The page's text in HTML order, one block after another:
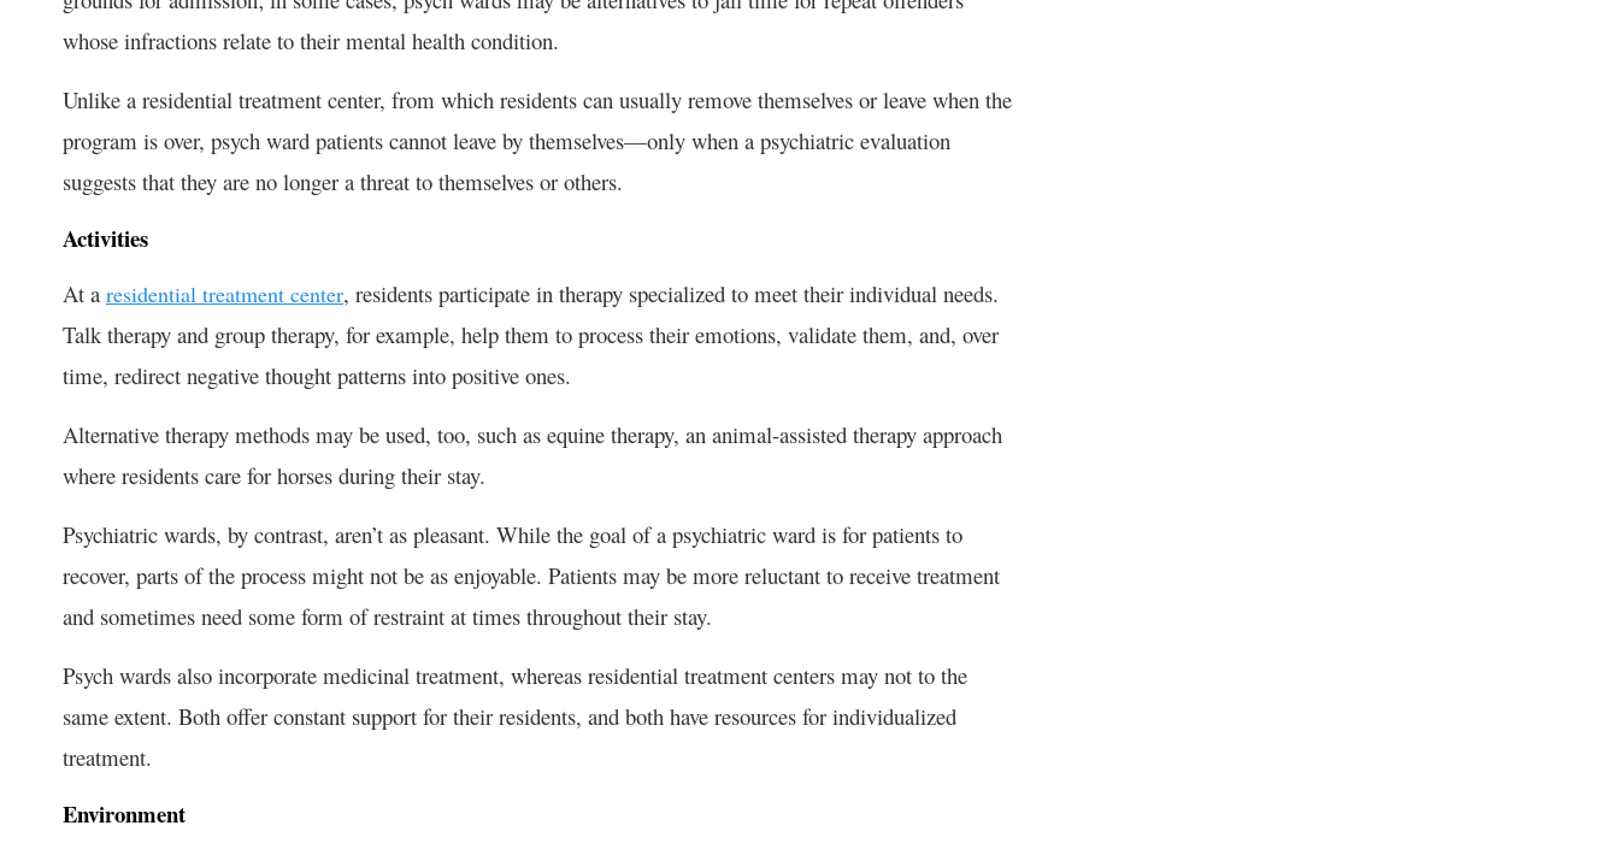
whose infractions relate to their mental health condition.
Unlike a residential treatment center, from which residents can usually remove themselves or leave when the
program is over, psych ward patients cannot leave by themselves—only when a psychiatric evaluation
suggests that they are no longer a threat to themselves or others.
Activities
At a residential treatment center, residents participate in therapy specialized to meet their individual needs.
Talk therapy and group therapy, for example, help them to process their emotions, validate them, and, over
time, redirect negative thought patterns into positive ones.
Alternative therapy methods may be used, too, such as equine therapy, an animal-assisted therapy approach
where residents care for horses during their stay.
Psychiatric wards, by contrast, aren’t as pleasant. While the goal of a psychiatric ward is for patients to
recover, parts of the process might not be as enjoyable. Patients may be more reluctant to receive treatment
and sometimes need some form of restraint at times throughout their stay.
Psych wards also incorporate medicinal treatment, whereas residential treatment centers may not to the
same extent. Both offer constant support for their residents, and both have resources for individualized
treatment.
Environment